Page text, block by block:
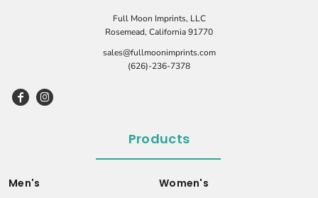
Full Moon Imprints, LLC
Rosemead, California 91770
sales@fullmoonimprints.com
(626)-236-7378
Products
Men's Women's